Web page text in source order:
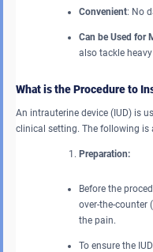
Convenient: No
Can be Used for
also tackle
What is the Procedure to
An intrauterine device (IUD) is
clinical setting. The following is
Preparation:
Before the
over-the-counter
the pain.
To ensure the